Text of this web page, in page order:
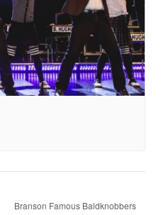
Branson Famous Baldknobbers